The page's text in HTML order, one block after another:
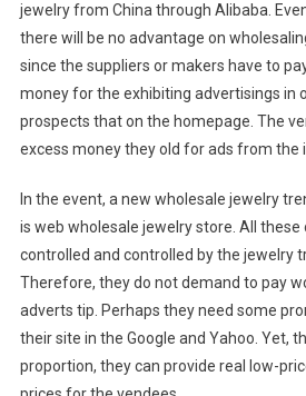
jewelry from China through Alibaba.
there will be no advantage on
since the suppliers or makers have to
money for the exhibiting advertisings in
prospects that on the homepage. The
excess money they old for ads from the
In the event, a new wholesale jewelry
is web wholesale jewelry store. All these
controlled and controlled by the jewelry
Therefore, they do not demand to pay
adverts tip. Perhaps they need some
their site in the Google and Yahoo. Yet,
proportion, they can provide real low-